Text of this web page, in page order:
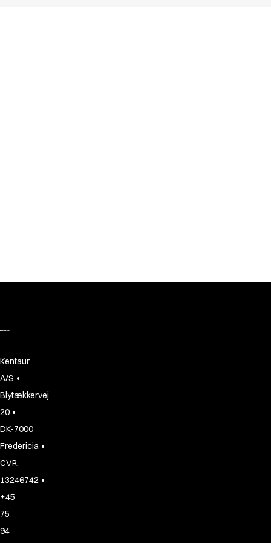
Kentaur
A/S •
Blytækkervej
20 •
DK-7000
Fredericia •
CVR:
13246742 •
+45
75
94